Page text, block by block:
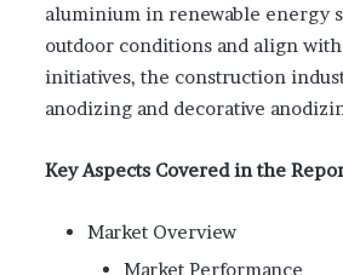
aluminium in renewable energy
outdoor conditions and align
initiatives, the construction
anodizing and decorative
Key Aspects Covered in the
Market Overview
Market Performance